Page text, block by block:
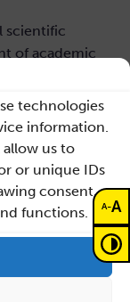
technologies
information.
us to
or unique IDs
consent,
functions.
scientific
of academic
and emerging
of these
Science,
the
provider
A-A